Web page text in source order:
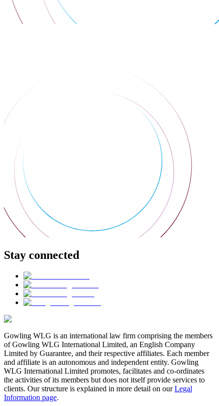
Stay connected
Gowling WLG is an international law firm comprising the members
of Gowling WLG International Limited, an English Company
Limited by Guarantee, and their respective affiliates. Each member
and affiliate is an autonomous and independent entity. Gowling
WLG International Limited promotes, facilitates and co-ordinates
the activities of its members but does not itself provide services to
clients. Our structure is explained in more detail on ourLegal
Information page.